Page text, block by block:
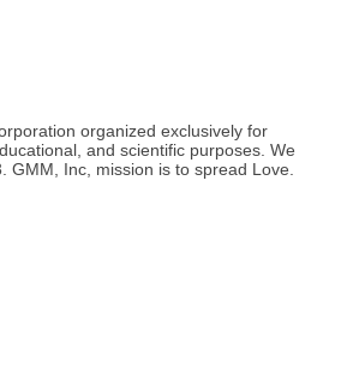
organized exclusively for
and scientific purposes. We
GMM, Inc, mission is to spread Love.